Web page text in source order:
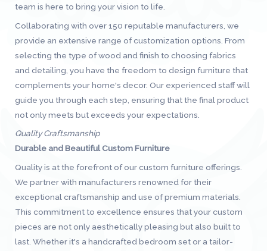
team is here to bring your vision to life.
Collaborating with over 150 reputable manufacturers, we
provide an extensive range of customization options. From
selecting the type of wood and finish to choosing fabrics
and detailing, you have the freedom to design furniture that
complements your home's decor. Our experienced staff will
guide you through each step, ensuring that the final product
not only meets but exceeds your expectations.
Quality Craftsmanship
Durable and Beautiful Custom Furniture
Quality is at the forefront of our custom furniture offerings.
We partner with manufacturers renowned for their
exceptional craftsmanship and use of premium materials.
This commitment to excellence ensures that your custom
pieces are not only aesthetically pleasing but also built to
last. Whether it's a handcrafted bedroom set or a tailor-